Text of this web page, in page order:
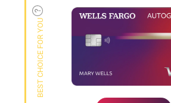
BEST CHOICE FOR YOU